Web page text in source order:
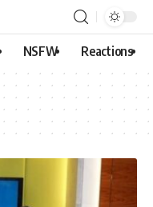
NSFW Reactions